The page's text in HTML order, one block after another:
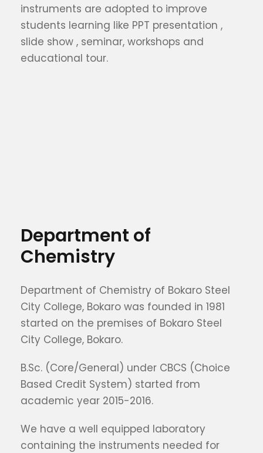
instruments are adopted to improve
students learning like PPT presentation ,
slide show , seminar, workshops and
educational tour.
Department of
Chemistry
Department of Chemistry of Bokaro Steel
City College, Bokaro was founded in 1981
started on the premises of Bokaro Steel
City College, Bokaro.
B.Sc. (Core/General) under CBCS (Choice
Based Credit System) started from
academic year 2015-2016.
We have a well equipped laboratory
containing the instruments needed for